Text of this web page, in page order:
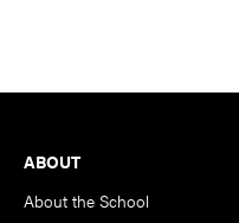
Footer
ABOUT
About the School